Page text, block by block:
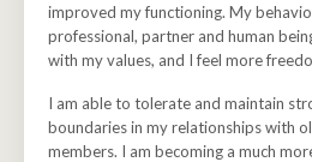
improved my functioning. My
professional, partner and human
with my values, and I feel more
I am able to tolerate and maintain
boundaries in my relationships with
members. I am becoming a much